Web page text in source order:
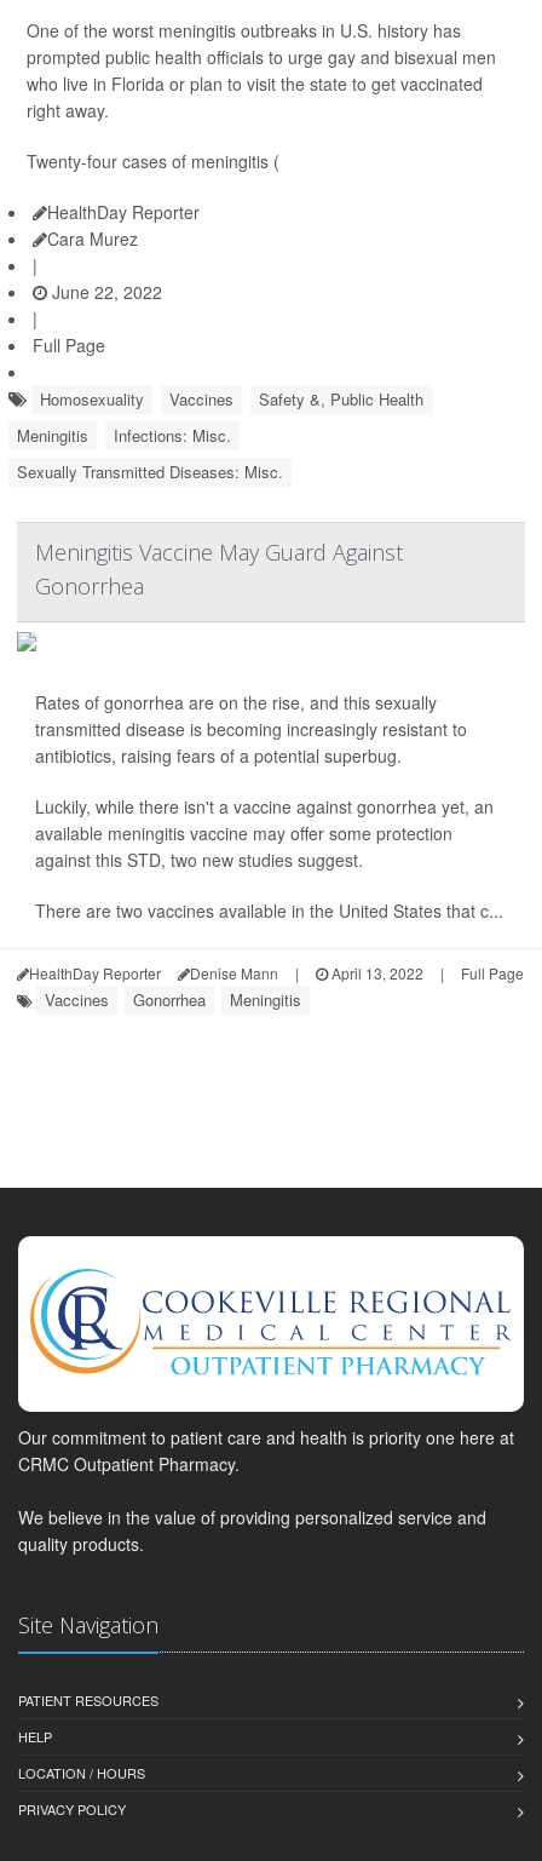
One of the worst meningitis outbreaks in U.S. history has
prompted public health officials to urge gay and bisexual men
who live in Florida or plan to visit the state to get vaccinated
right away.
Twenty-four cases of meningitis (
HealthDay Reporter
Cara Murez
|
June 22, 2022
|
Full Page
Homosexuality Vaccines
Safety &, Public Health
Meningitis
Infections: Misc.
Sexually Transmitted Diseases: Misc.
Meningitis Vaccine May Guard Against
Gonorrhea
Rates of gonorrhea are on the rise, and this sexually
transmitted disease is becoming increasingly resistant to
antibiotics, raising fears of a potential superbug.
Luckily, while there isn't a vaccine against gonorrhea yet, an
available meningitis vaccine may offer some protection
against this STD, two new studies suggest.
There are two vaccines available in the United States that c...
HealthDay Reporter Denise Mann | April 13, 2022 | Full Page
Vaccines Gonorrhea Meningitis
Our commitment to patient care and health is priority one here at
CRMC Outpatient Pharmacy.
We believe in the value of providing personalized service and
quality products.
Site Navigation
PATIENT RESOURCES
HELP
LOCATION / HOURS
PRIVACY POLICY